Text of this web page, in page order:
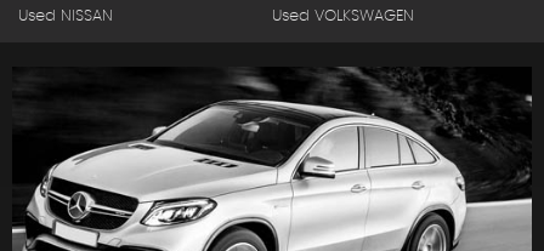
Used NISSAN Used VOLKSWAGEN